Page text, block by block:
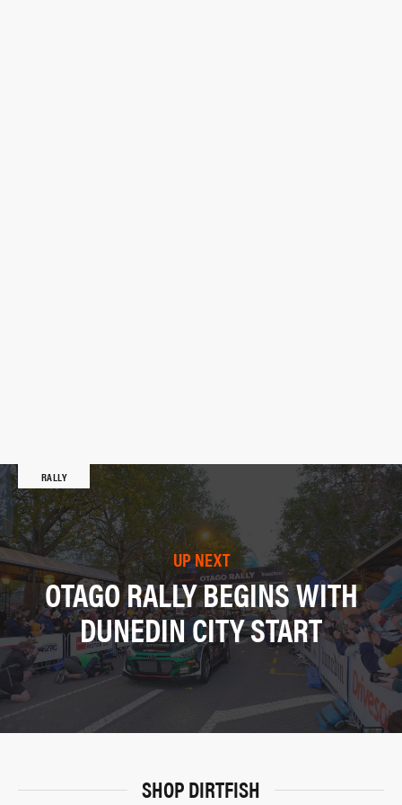
RALLY
UP NEXT
OTAGO RALLY BEGINS WITH
DUNEDIN CITY START
SHOP DIRTFISH